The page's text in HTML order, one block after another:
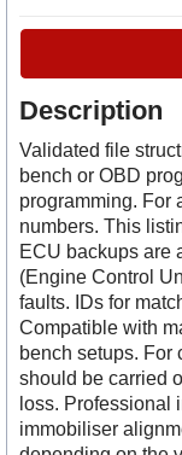
Description
Validated file
bench or OBD
programming. For
numbers. This
ECU backups are
(Engine Control
faults. IDs for
Compatible with
bench setups. For
should be carried
loss. Professional
immobiliser